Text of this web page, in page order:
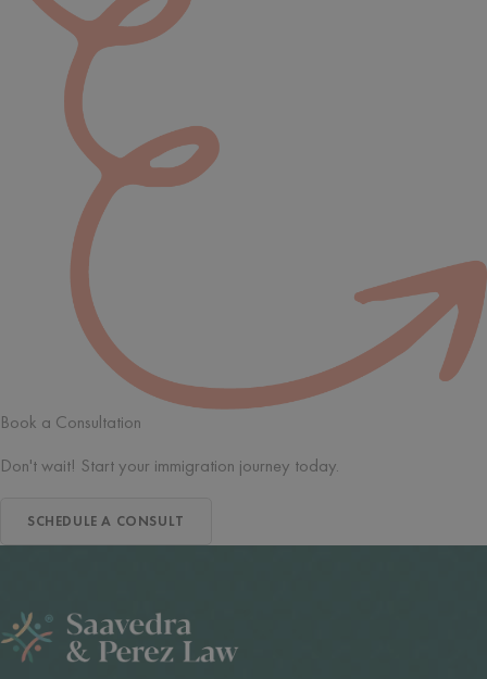
Book a Consultation
Don't wait! Start your immigration journey today.
SCHEDULE A CONSULT